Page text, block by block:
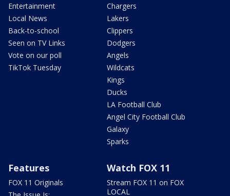
Entertainment
Local News
Back-to-school
Seen on TV Links
Vote on our poll
TikTok Tuesday
Chargers
Lakers
Clippers
Dodgers
Angels
Wildcats
Kings
Ducks
LA Football Club
Angel City Football Club
Galaxy
Sparks
Features
FOX 11 Originals
Watch FOX 11
Stream FOX 11 on FOX
LOCAL